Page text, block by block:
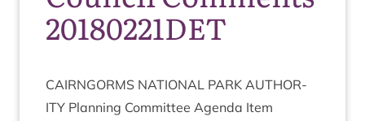
20180221DET
CAIRNGORMS NATION­AL PARK AUTHOR­
ITY Plan­ning Com­mit­tee Agenda Item